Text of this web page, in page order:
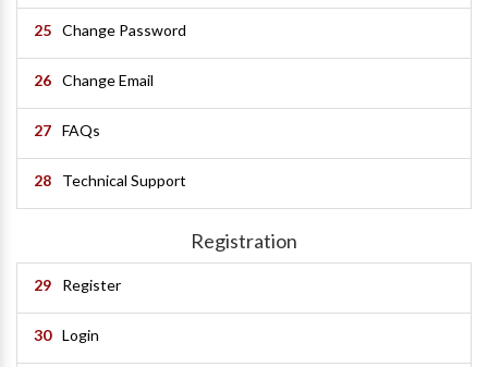
25 Change Password
26 Change Email
27 FAQs
28 Technical Support
Registration
29 Register
30 Login